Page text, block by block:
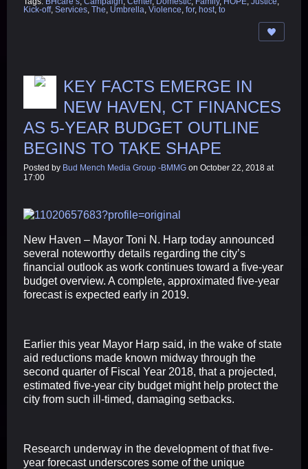
Kick-off, Services The Umbrella Violence for, host to
KEY FACTS EMERGE IN
NEW HAVEN, CT FINANCES
AS 5-YEAR BUDGET OUTLINE
BEGINS TO TAKE SHAPE
Posted by Bud Mench Media Group -BMMG on October 22, 2018 at
17:00
New Haven – Mayor Toni N. Harp today announced
several noteworthy details regarding the city’s
financial outlook as work continues toward a five-year
budget overview. A complete, approximated five-year
forecast is expected early in 2019.
Earlier this year Mayor Harp said, in the wake of state
aid reductions made known midway through the
second quarter of Fiscal Year 2018, that a projected,
estimated five-year city budget might help protect the
city from such ill-timed, damaging setbacks.
Research underway in the development of that five-
year forecast underscores some of the unique